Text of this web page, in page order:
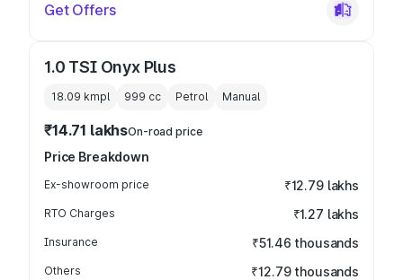
Get Offers
1.0 TSI Onyx Plus
18.09 kmpl 999 cc Petrol Manual
₹14.71 lakhsOn-road price
Price Breakdown
Ex-showroom price ₹12.79 lakhs
RTO Charges ₹1.27 lakhs
Insurance ₹51.46 thousands
Others ₹12.79 thousands